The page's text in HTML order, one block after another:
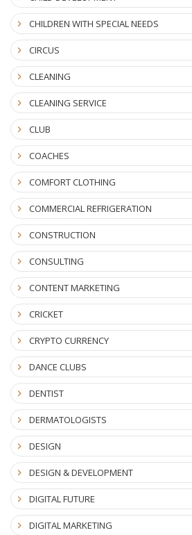
CHILDREN WITH SPECIAL NEEDS
CIRCUS
CLEANING
CLEANING SERVICE
CLUB
COACHES
COMFORT CLOTHING
COMMERCIAL REFRIGERATION
CONSTRUCTION
CONSULTING
CONTENT MARKETING
CRICKET
CRYPTO CURRENCY
DANCE CLUBS
DENTIST
DERMATOLOGISTS
DESIGN
DESIGN & DEVELOPMENT
DIGITAL FUTURE
DIGITAL MARKETING